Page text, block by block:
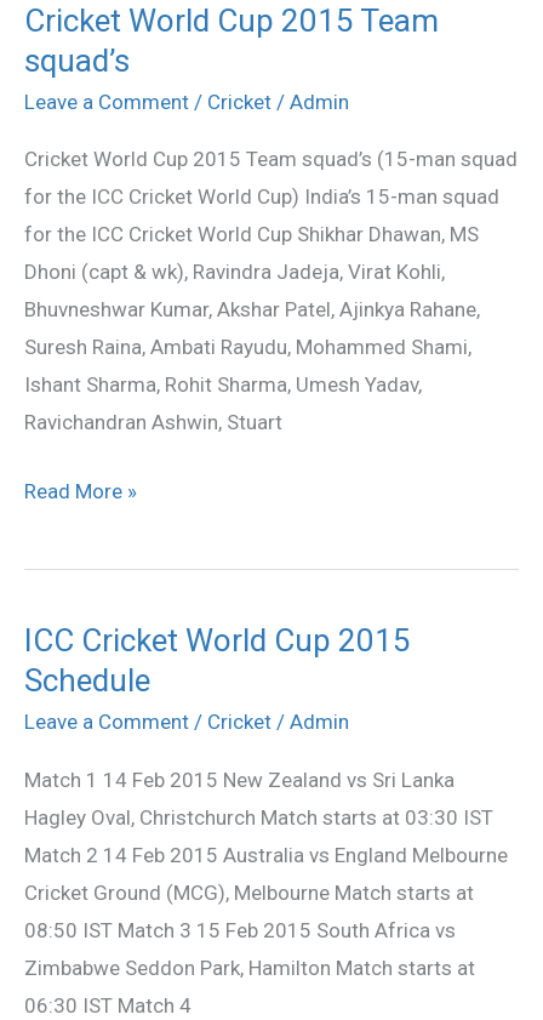
Cricket World Cup 2015 Team
squad’s
Leave a Comment / Cricket / Admin
Cricket World Cup 2015 Team squad’s (15-man squad
for the ICC Cricket World Cup) India’s 15-man squad
for the ICC Cricket World Cup Shikhar Dhawan, MS
Dhoni (capt & wk), Ravindra Jadeja, Virat Kohli,
Bhuvneshwar Kumar, Akshar Patel, Ajinkya Rahane,
Suresh Raina, Ambati Rayudu, Mohammed Shami,
Ishant Sharma, Rohit Sharma, Umesh Yadav,
Ravichandran Ashwin, Stuart
Cricket
World
Cup
Team
squad’s
Read More »
ICC Cricket World Cup 2015
Schedule
Leave a Comment / Cricket / Admin
Match 1 14 Feb 2015 New Zealand vs Sri Lanka
Hagley Oval, Christchurch Match starts at 03:30 IST
Match 2 14 Feb 2015 Australia vs England Melbourne
Cricket Ground (MCG), Melbourne Match starts at
08:50 IST Match 3 15 Feb 2015 South Africa vs
Zimbabwe Seddon Park, Hamilton Match starts at
06:30 IST Match 4
ICC
Cricket
World
2015
Schedule